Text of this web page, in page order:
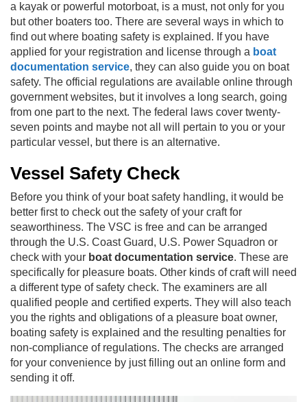
a kayak or powerful motorboat, is a must, not only for you
but other boaters too. There are several ways in which to
find out where boating safety is explained. If you have
applied for your registration and license through a boat
documentation service, they can also guide you on boat
safety. The official regulations are available online through
government websites, but it involves a long search, going
from one part to the next. The federal laws cover twenty-
seven points and maybe not all will pertain to you or your
particular vessel, but there is an alternative.
Vessel Safety Check
Before you think of your boat safety handling, it would be
better first to check out the safety of your craft for
seaworthiness. The VSC is free and can be arranged
through the U.S. Coast Guard, U.S. Power Squadron or
check with your boat documentation service. These are
specifically for pleasure boats. Other kinds of craft will need
a different type of safety check. The examiners are all
qualified people and certified experts. They will also teach
you the rights and obligations of a pleasure boat owner,
boating safety is explained and the resulting penalties for
non-compliance of regulations. The checks are arranged
for your convenience by just filling out an online form and
sending it off.